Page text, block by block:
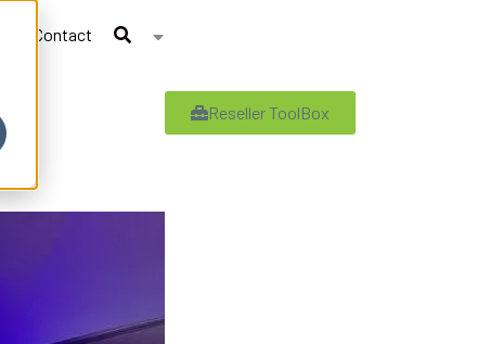
Contact
Reseller ToolBox